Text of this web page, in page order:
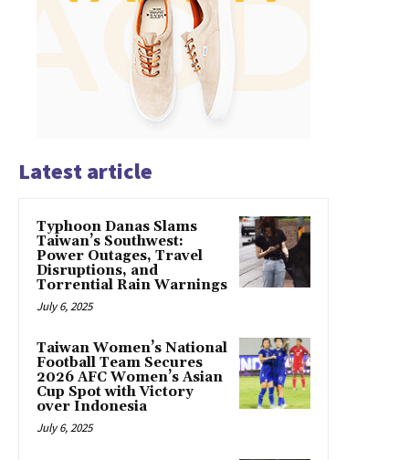
Latest article
Typhoon Danas Slams
Taiwan’s Southwest:
Power Outages, Travel
Disruptions, and
Torrential Rain Warnings
July 6, 2025
Taiwan Women’s National
Football Team Secures
2026 AFC Women’s Asian
Cup Spot with Victory
over Indonesia
July 6, 2025